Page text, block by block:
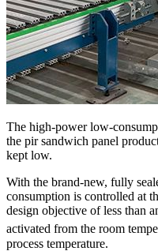
The high-power low-
the pir sandwich panel
kept low.
With the brand-new, fully
consumption is controlled at
design objective of less than
activated from the room
process temperature.